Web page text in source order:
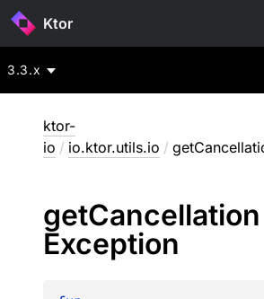
Ktor
3.3.x
ktor-
io / io.ktor.utils.io /
getCancellation
Exception